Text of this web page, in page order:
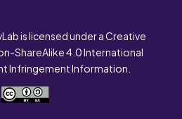
is licensed under a Creative
ShareAlike 4.0 International
Infringement Information.